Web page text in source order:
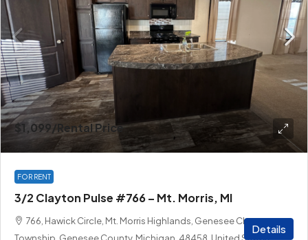
$1,099/Rental Price
FOR RENT
3/2 Clayton Pulse #766 – Mt. Morris, MI
766, Hawick Circle, Mt. Morris Highlands, Genesee Charter
Township, Genesee County, Michigan, 48458, United States
Details